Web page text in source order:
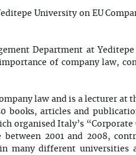
University on EU
Department at
of company law,
law and is a lecturer at
books, articles and
organised Italy’s “Corporate
between 2001 and 2008,
many different universities